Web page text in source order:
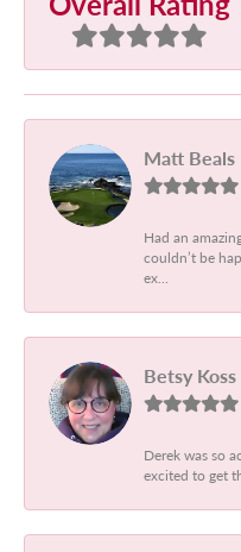
Matt Beals
Had an
couldn’t be
ex...
Betsy Koss
Derek was so
excited to get